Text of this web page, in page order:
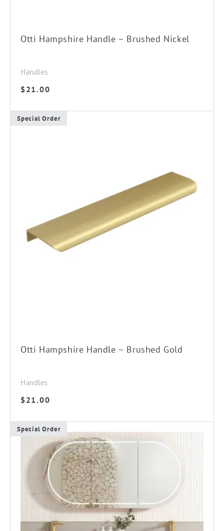
Otti Hampshire Handle – Brushed Nickel
Handles
$21.00
Otti Hampshire Handle – Brushed Gold
Handles
$21.00
Special Order
Special Order
This
product
multiple
variants.
options